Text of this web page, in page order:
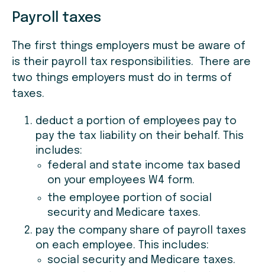
Payroll taxes
The first things employers must be aware of
is their payroll tax responsibilities. There are
two things employers must do in terms of
taxes.
deduct a portion of employees pay to
pay the tax liability on their behalf. This
includes:
federal and state income tax based
on your employees W4 form.
the employee portion of social
security and Medicare taxes.
pay the company share of payroll taxes
on each employee. This includes:
social security and Medicare taxes.